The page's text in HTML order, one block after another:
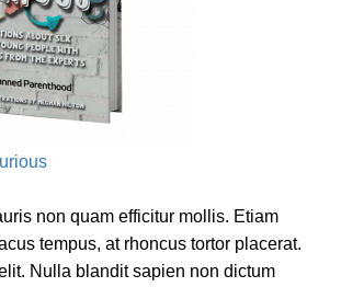
non quam efficitur mollis. Etiam
tempus, at rhoncus tortor placerat.
Nulla blandit sapien non dictum